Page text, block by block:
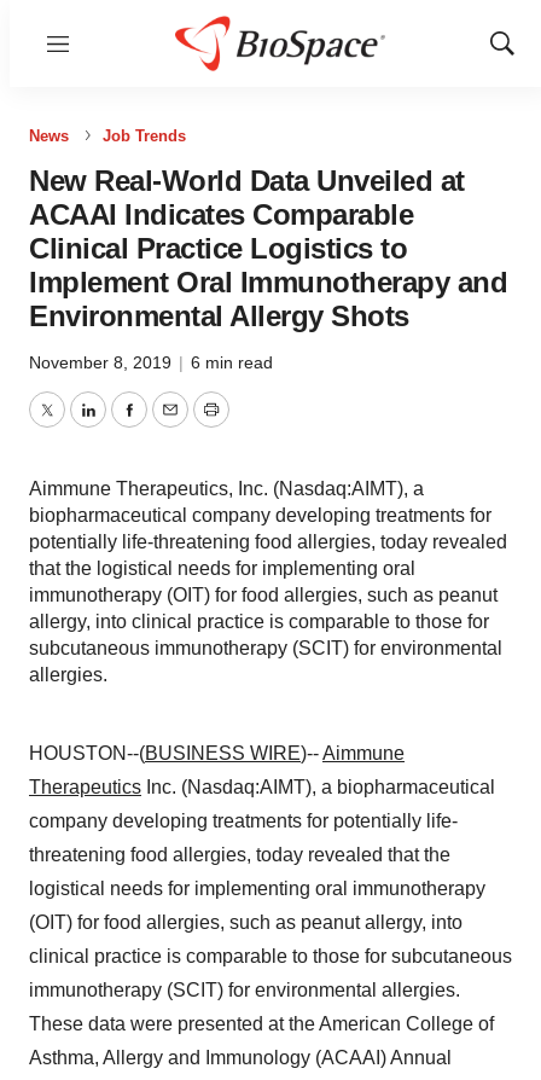
Menu
Show
News Job Trends
New Real-World Data Unveiled at
ACAAI Indicates Comparable
Clinical Practice Logistics to
Implement Oral Immunotherapy and
Environmental Allergy Shots
November 8, 2019 | 6 min read
TwitterLinkedInFacebook
EmailPrint
Aimmune Therapeutics, Inc. (Nasdaq:AIMT), a
biopharmaceutical company developing treatments for
potentially life-threatening food allergies, today revealed
that the logistical needs for implementing oral
immunotherapy (OIT) for food allergies, such as peanut
allergy, into clinical practice is comparable to those for
subcutaneous immunotherapy (SCIT) for environmental
allergies.
HOUSTON--(BUSINESS WIRE)--Aimmune
Therapeutics Inc. (Nasdaq:AIMT), a biopharmaceutical
company developing treatments for potentially life-
threatening food allergies, today revealed that the
logistical needs for implementing oral immunotherapy
(OIT) for food allergies, such as peanut allergy, into
clinical practice is comparable to those for subcutaneous
immunotherapy (SCIT) for environmental allergies.
These data were presented at the American College of
Asthma, Allergy and Immunology (ACAAI) Annual